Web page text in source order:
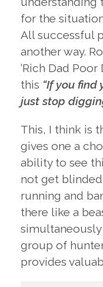
for the
All successful
another way.
‘Rich Dad
this “If you find
just stop
This, I think is
gives one a
ability to see
not get blinded
running and
there like a
group of
provides